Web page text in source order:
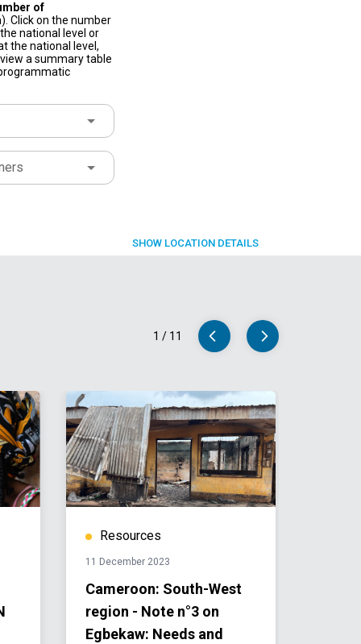
of
Click on the number
national level or
the national level,
a summary table
SHOW LOCATION DETAILS
1 / 11
Resources
11 December 2023
Cameroon: South-West
region - Note n°3 on
Egbekaw: Needs and